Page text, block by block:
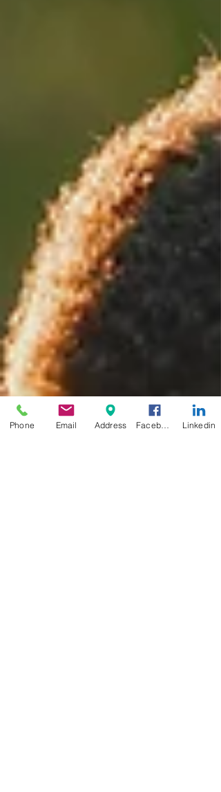
progresses. This shift in productivity has led
a growing demand for functional snacks—
quick, nutritious options that help people stay
sharp and energized. At Variety FoodServices,
we prioritize stocking vending machines with
snacks that support both wellness and
Phone Email Address Linkedin